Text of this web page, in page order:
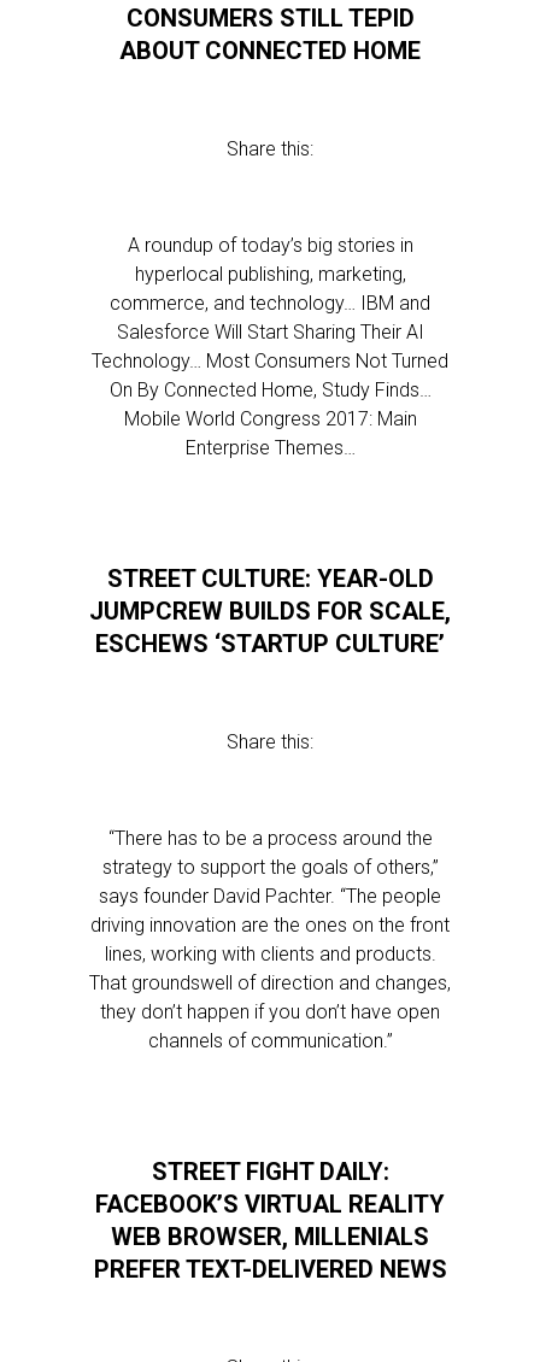
CONSUMERS STILL TEPID
ABOUT CONNECTED HOME
Share this:
A roundup of today’s big stories in
hyperlocal publishing, marketing,
commerce, and technology… IBM and
Salesforce Will Start Sharing Their AI
Technology… Most Consumers Not Turned
On By Connected Home, Study Finds…
Mobile World Congress 2017: Main
Enterprise Themes…
STREET CULTURE: YEAR-OLD
JUMPCREW BUILDS FOR SCALE,
ESCHEWS ‘STARTUP CULTURE’
Share this:
“There has to be a process around the
strategy to support the goals of others,”
says founder David Pachter. “The people
driving innovation are the ones on the front
lines, working with clients and products.
That groundswell of direction and changes,
they don’t happen if you don’t have open
channels of communication.”
STREET FIGHT DAILY:
FACEBOOK’S VIRTUAL REALITY
WEB BROWSER, MILLENIALS
PREFER TEXT-DELIVERED NEWS